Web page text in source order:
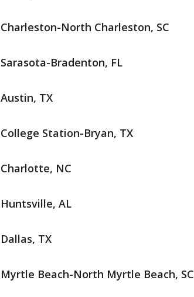
Charleston-North Charleston, SC
Sarasota-Bradenton, FL
Austin, TX
College Station-Bryan, TX
Charlotte, NC
Huntsville, AL
Dallas, TX
Myrtle Beach-North Myrtle Beach, SC